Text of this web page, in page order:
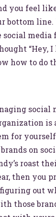
you feel
bottom line.
media
“Hey, I
how to do
social
for
on
roast
then you
out
those